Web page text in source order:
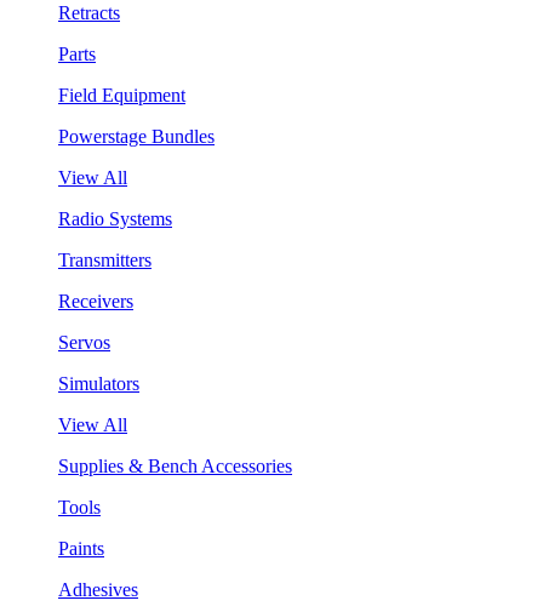
Retracts
Parts
Field Equipment
Powerstage Bundles
View All
Radio Systems
Transmitters
Receivers
Servos
Simulators
View All
Supplies & Bench Accessories
Tools
Paints
Adhesives